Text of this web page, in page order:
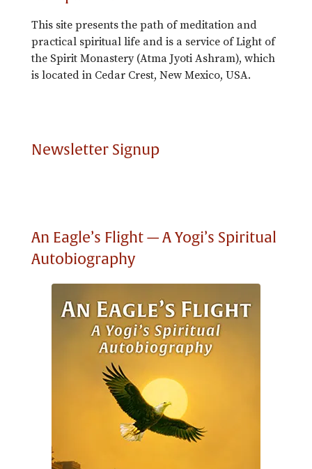
This site presents the path of meditation and
practical spiritual life and is a service of Light of
the Spirit Monastery (Atma Jyoti Ashram), which
is located in Cedar Crest, New Mexico, USA.
Newsletter Signup
An Eagle’s Flight — A Yogi’s Spiritual
Autobiography